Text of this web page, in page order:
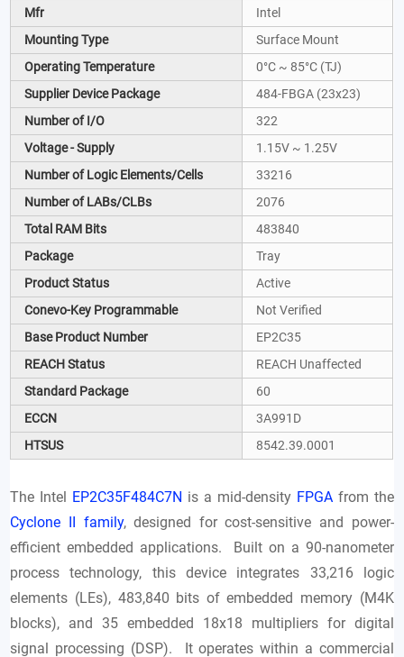
Mfr
Intel
Mounting Type
Surface Mount
Operating Temperature
0°C ~ 85°C (TJ)
Supplier Device Package
484-FBGA (23x23)
Number of I/O
322
Voltage - Supply
1.15V ~ 1.25V
Number of Logic Elements/Cells
33216
Number of LABs/CLBs
2076
Total RAM Bits
483840
Package
Tray
Product Status
Active
Conevo-Key Programmable
Not Verified
Base Product Number
EP2C35
REACH Status
REACH Unaffected
Standard Package
60
ECCN
3A991D
HTSUS
8542.39.0001
The Intel EP2C35F484C7N is a mid-density FPGAfrom the
Cyclone II family, designed for cost-sensitive and power-
efficient embedded applications. Built on a 90-nanometer
process technology, this device integrates 33,216 logic
elements (LEs), 483,840 bits of embedded memory (M4K
blocks), and 35 embedded 18x18 multipliers for digital
signal processing (DSP). It operates within a commercial